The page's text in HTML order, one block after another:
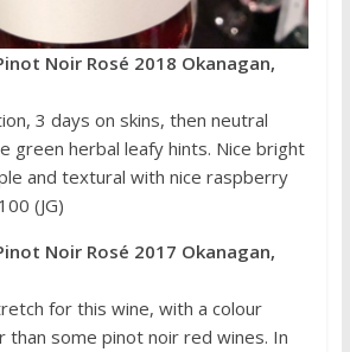
Noir Rosé 2018 Okanagan,
3 days on skins, then neutral
green herbal leafy hints. Nice bright
and textural with nice raspberry
(JG)
Noir Rosé 2017 Okanagan,
for this wine, with a colour
than some pinot noir red wines. In